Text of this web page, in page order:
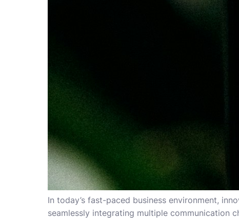
In today’s fast-paced business environment,
seamlessly integrating multiple communication